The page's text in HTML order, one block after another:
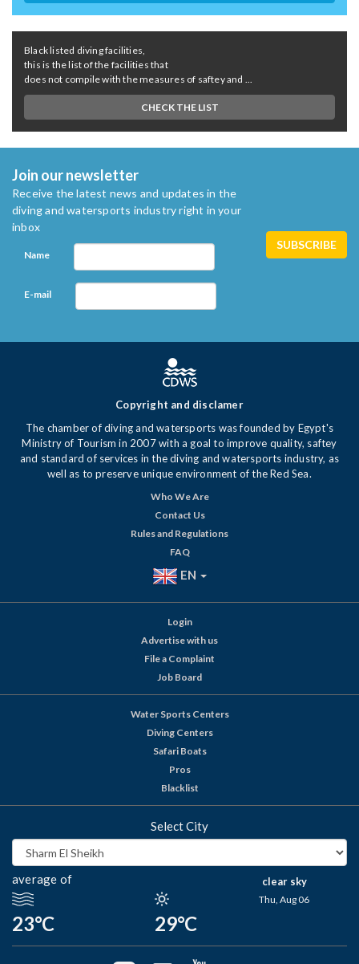
Black listed diving facilities,
this is the list of the facilities that
does not compile with the measures of saftey and ...
CHECK THE LIST
Join our newsletter
Receive the latest news and updates in the
diving and watersports industry right in your
inbox
Name
E-mail
Copyright and disclamer
The chamber of diving and watersports was founded by Egypt's
Ministry of Tourism in 2007 with a goal to improve quality, saftey
and standard of services in the diving and watersports industry, as
well as to preserve unique environment of the Red Sea.
Who We Are
Contact Us
Rules and Regulations
FAQ
EN
Login
Advertise with us
File a Complaint
Job Board
Water Sports Centers
Diving Centers
Safari Boats
Pros
Blacklist
Select City
average of
23°C 29°C
clear sky
Thu, Aug 06